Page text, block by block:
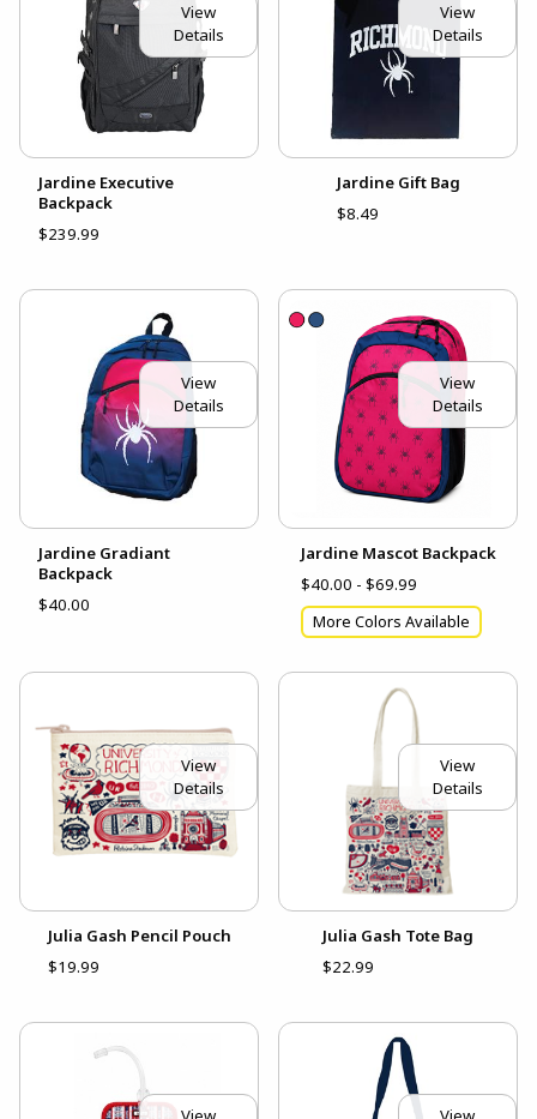
View
Details
Jardine Executive
Backpack
$239.99
View
Details
Jardine Gift Bag
$8.49
View
Details
Jardine Gradiant
Backpack
$40.00
View
Details
Jardine Mascot Backpack
$40.00 - $69.99
More Colors Available
View
Details
Julia Gash Pencil Pouch
$19.99
View
Details
Julia Gash Tote Bag
$22.99